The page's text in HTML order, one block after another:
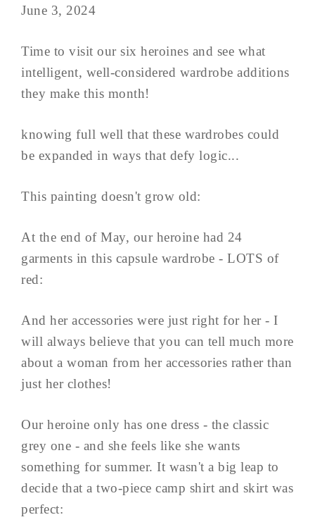
June 3, 2024
Time to visit our six heroines and see what
intelligent, well-considered wardrobe additions
they make this month!
knowing full well that these wardrobes could
be expanded in ways that defy logic...
This painting doesn't grow old:
At the end of May, our heroine had 24
garments in this capsule wardrobe - LOTS of
red:
And her accessories were just right for her - I
will always believe that you can tell much more
about a woman from her accessories rather than
just her clothes!
Our heroine only has one dress - the classic
grey one - and she feels like she wants
something for summer. It wasn't a big leap to
decide that a two-piece camp shirt and skirt was
perfect: